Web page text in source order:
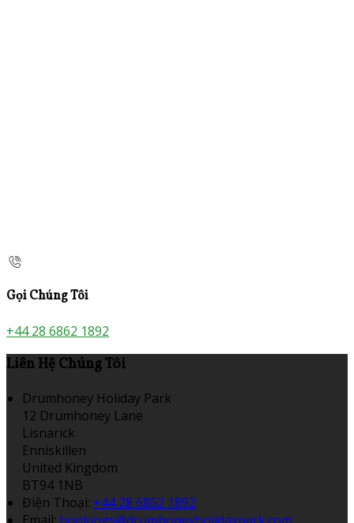
Gọi Chúng Tôi
+44 28 6862 1892
Liên Hệ Chúng Tôi
Drumhoney Holiday Park
12 Drumhoney Lane
Lisnarick
Enniskillen
United Kingdom
BT94 1NB
Điện Thoại: +44 28 6862 1892